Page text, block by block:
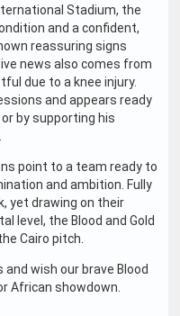
Stadium, the
and a confident,
reassuring signs
news also comes from
due to a knee injury.
and appears ready
by supporting his
point to a team ready to
and ambition. Fully
yet drawing on their
level, the Blood and Gold
Cairo pitch.
wish our brave Blood
African showdown.